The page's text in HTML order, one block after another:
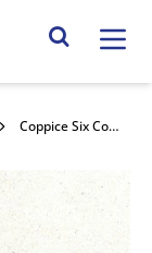
Search Site
Coppice Six Compartment Rectangular Black Tray 1200